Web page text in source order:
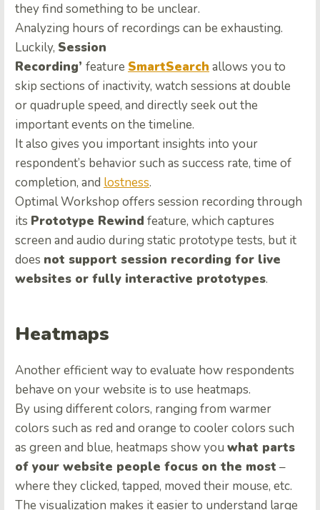
they find something to be unclear.
Analyzing hours of recordings can be exhausting.
Luckily, Session
Recording’ feature SmartSearch allows you to
skip sections of inactivity, watch sessions at double
or quadruple speed, and directly seek out the
important events on the timeline.
It also gives you important insights into your
respondent’s behavior such as success rate, time of
completion, and lostness.
Optimal Workshop offers session recording through
its Prototype Rewind feature, which captures
screen and audio during static prototype tests, but it
does not support session recording for live
websites or fully interactive prototypes.
Heatmaps
Another efficient way to evaluate how respondents
behave on your website is to use heatmaps.
By using different colors, ranging from warmer
colors such as red and orange to cooler colors such
as green and blue, heatmaps show you what parts
of your website people focus on the most –
where they clicked, tapped, moved their mouse, etc.
The visualization makes it easier to understand large